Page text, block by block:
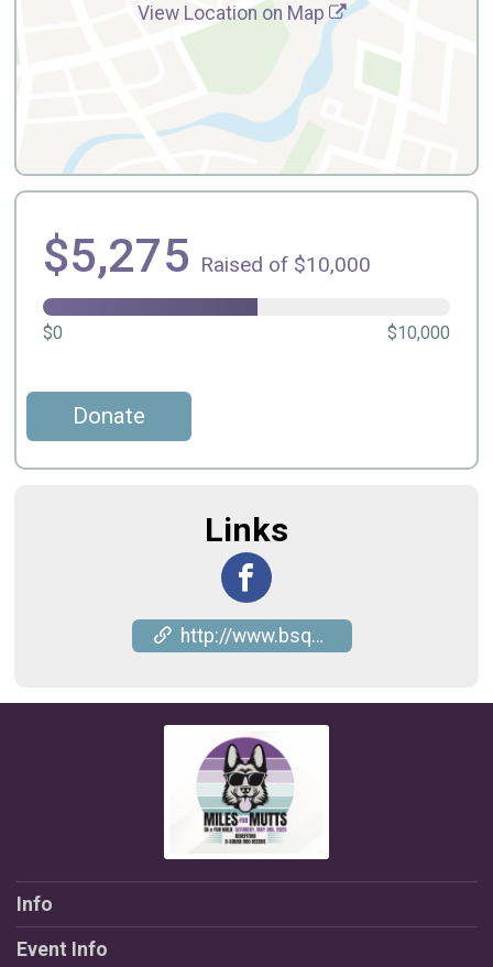
View Location on Map
$5,275 Raised of $10,000
$0 $10,000
Donate
Links
http://www.bsquaddogrescue.com
Info
Event Info